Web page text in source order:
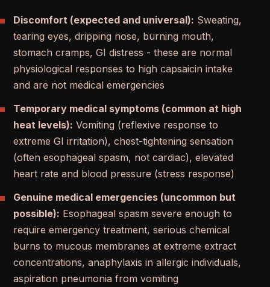
Discomfort (expected and universal): Sweating,
tearing eyes, dripping nose, burning mouth,
stomach cramps, GI distress - these are normal
physiological responses to high capsaicin intake
and are not medical emergencies
Temporary medical symptoms (common at high
heat levels): Vomiting (reflexive response to
extreme GI irritation), chest-tightening sensation
(often esophageal spasm, not cardiac), elevated
heart rate and blood pressure (stress response)
Genuine medical emergencies (uncommon but
possible): Esophageal spasm severe enough to
require emergency treatment, serious chemical
burns to mucous membranes at extreme extract
concentrations, anaphylaxis in allergic individuals,
aspiration pneumonia from vomiting